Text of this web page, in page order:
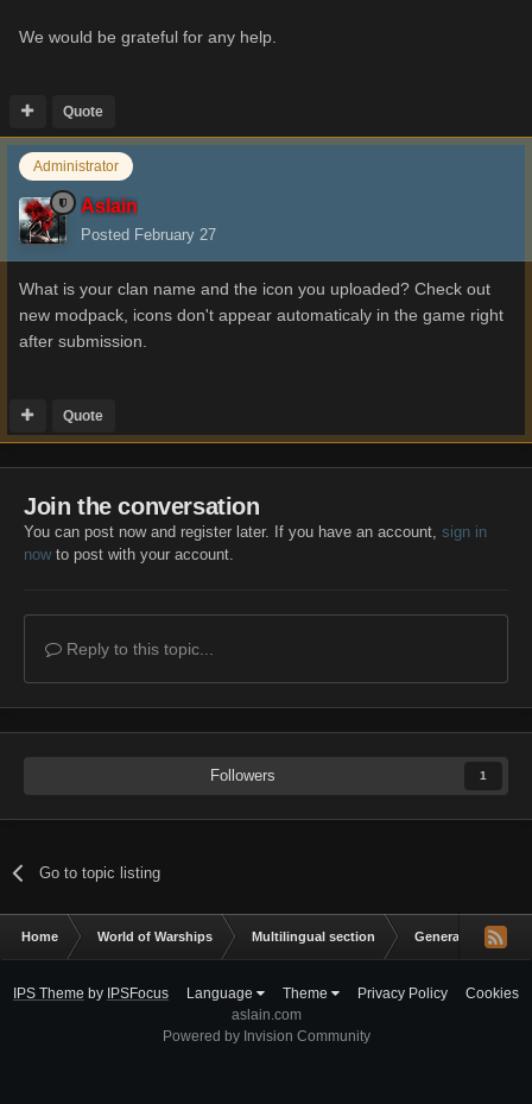
We would be grateful for any help.
Quote
Administrator
Aslain
Posted February 27
What is your clan name and the icon you uploaded? Check out
new modpack, icons don't appear automaticaly in the game right
after submission.
Quote
Join the conversation
You can post now and register later. If you have an account, sign in
nowto post with your account.
Reply to this topic...
Followers 1
Go to topic listing
Home World of Warships Multilingual section General
IPS Theme by IPSFocus Language Theme Privacy Policy
Cookies
aslain.com
Powered by Invision Community